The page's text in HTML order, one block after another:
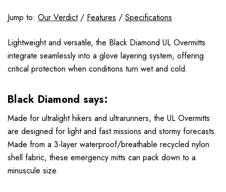
Jump to: Our Verdict/ Features / Specifications
Lightweight and versatile, the Black Diamond UL Overmitts
integrate seamlessly into a glove layering system, offering
critical protection when conditions turn wet and cold.
Black Diamond says:
Made for ultralight hikers and ultrarunners, the UL Overmitts
are designed for light and fast missions and stormy forecasts.
Made from a 3-layer waterproof/breathable recycled nylon
shell fabric, these emergency mitts can pack down to a
minuscule size.